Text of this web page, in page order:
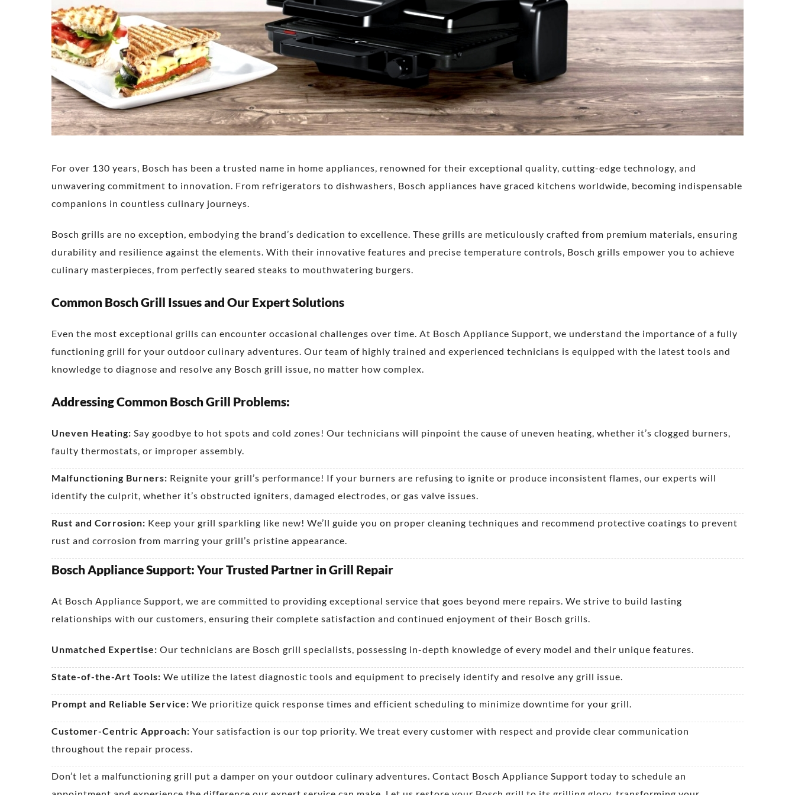
For over 130 years, Bosch has been a trusted name in home appliances, renowned for their exceptional quality, cutting-edge technology, and
unwavering commitment to innovation. From refrigerators to dishwashers, Bosch appliances have graced kitchens worldwide, becoming indispensable
companions in countless culinary journeys.
Bosch grills are no exception, embodying the brand’s dedication to excellence. These grills are meticulously crafted from premium materials, ensuring
durability and resilience against the elements. With their innovative features and precise temperature controls, Bosch grills empower you to achieve
culinary masterpieces, from perfectly seared steaks to mouthwatering burgers.
Common Bosch Grill Issues and Our Expert Solutions
Even the most exceptional grills can encounter occasional challenges over time. At Bosch Appliance Support, we understand the importance of a fully
functioning grill for your outdoor culinary adventures. Our team of highly trained and experienced technicians is equipped with the latest tools and
knowledge to diagnose and resolve any Bosch grill issue, no matter how complex.
Addressing Common Bosch Grill Problems:
Uneven Heating: Say goodbye to hot spots and cold zones! Our technicians will pinpoint the cause of uneven heating, whether it’s clogged burners,
faulty thermostats, or improper assembly.
Malfunctioning Burners: Reignite your grill’s performance! If your burners are refusing to ignite or produce inconsistent flames, our experts will
identify the culprit, whether it’s obstructed igniters, damaged electrodes, or gas valve issues.
Rust and Corrosion: Keep your grill sparkling like new! We’ll guide you on proper cleaning techniques and recommend protective coatings to prevent
rust and corrosion from marring your grill’s pristine appearance.
Bosch Appliance Support: Your Trusted Partner in Grill Repair
At Bosch Appliance Support, we are committed to providing exceptional service that goes beyond mere repairs. We strive to build lasting
relationships with our customers, ensuring their complete satisfaction and continued enjoyment of their Bosch grills.
Unmatched Expertise: Our technicians are Bosch grill specialists, possessing in-depth knowledge of every model and their unique features.
State-of-the-Art Tools: We utilize the latest diagnostic tools and equipment to precisely identify and resolve any grill issue.
Prompt and Reliable Service: We prioritize quick response times and efficient scheduling to minimize downtime for your grill.
Customer-Centric Approach: Your satisfaction is our top priority. We treat every customer with respect and provide clear communication
throughout the repair process.
Don’t let a malfunctioning grill put a damper on your outdoor culinary adventures. Contact Bosch Appliance Support today to schedule an